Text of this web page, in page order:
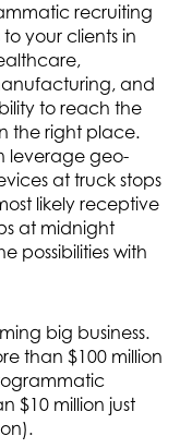
recruiting
your clients in
and
to reach the
the right place.
leverage geo-
at truck stops
likely receptive
at midnight
possibilities with
big business.
than $100 million
$10 million just